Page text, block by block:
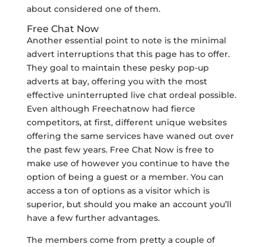
about considered one of them.
Free Chat Now
Another essential point to note is the minimal
advert interruptions that this page has to offer.
They goal to maintain these pesky pop-up
adverts at bay, offering you with the most
effective uninterrupted live chat ordeal possible.
Even although Freechatnow had fierce
competitors, at first, different unique websites
offering the same services have waned out over
the past few years. Free Chat Now is free to
make use of however you continue to have the
option of being a guest or a member. You can
access a ton of options as a visitor which is
superior, but should you make an account you’ll
have a few further advantages.
The members come from pretty a couple of